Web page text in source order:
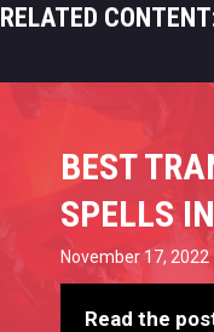
RELATED
BEST
SPELLS
November 17, 2022
Read the